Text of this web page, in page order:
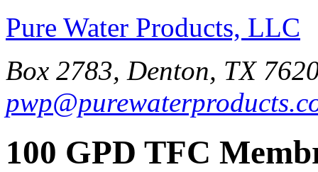
Pure Water Products, LLC
Box 2783, Denton, TX
100 GPD TFC